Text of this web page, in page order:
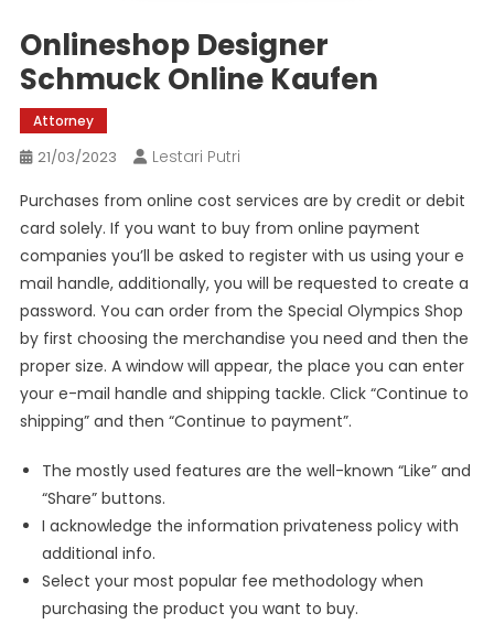
Onlineshop Designer
Schmuck Online Kaufen
Attorney
21/03/2023
Lestari Putri
Purchases from online cost services are by credit or debit
card solely. If you want to buy from online payment
companies you’ll be asked to register with us using your e
mail handle, additionally, you will be requested to create a
password. You can order from the Special Olympics Shop
by first choosing the merchandise you need and then the
proper size. A window will appear, the place you can enter
your e-mail handle and shipping tackle. Click “Continue to
shipping” and then “Continue to payment”.
The mostly used features are the well-known “Like” and
“Share” buttons.
I acknowledge the information privateness policy with
additional info.
Select your most popular fee methodology when
purchasing the product you want to buy.